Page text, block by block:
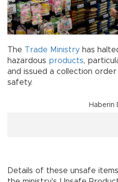
The Trade Ministry has
hazardous products,
and issued a collection
safety.
Haberin
Details of these unsafe